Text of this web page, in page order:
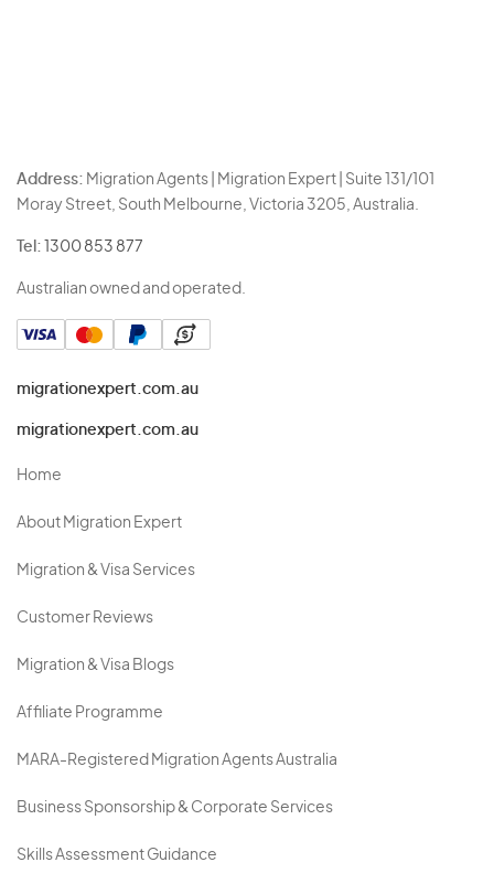
Address: Migration Agents | Migration Expert | Suite 131/101
Moray Street, South Melbourne, Victoria 3205, Australia.
Tel: 1300 853 877
Australian owned and operated.
migrationexpert.com.au
migrationexpert.com.au
Home
About Migration Expert
Migration & Visa Services
Customer Reviews
Migration & Visa Blogs
Affiliate Programme
MARA-Registered Migration Agents Australia
Business Sponsorship & Corporate Services
Skills Assessment Guidance